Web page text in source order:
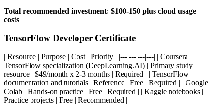
Total recommended investment: $100-150 plus cloud usage
costs
TensorFlow Developer Certificate
| Resource | Purpose | Cost | Priority | |---|---|---|---| | Coursera
TensorFlow specialization (DeepLearning.AI) | Primary study
resource | $49/month x 2-3 months | Required | | TensorFlow
documentation and tutorials | Reference | Free | Required | | Google
Colab | Hands-on practice | Free | Required | | Kaggle notebooks |
Practice projects | Free | Recommended |